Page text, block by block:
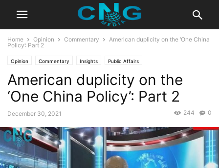
Home Opinion Commentary
American duplicity on the ‘One China
Policy’: Part 2
Opinion Commentary Insights Public Affairs
American duplicity on the
‘One China Policy’: Part 2
December 30, 2021 0
244